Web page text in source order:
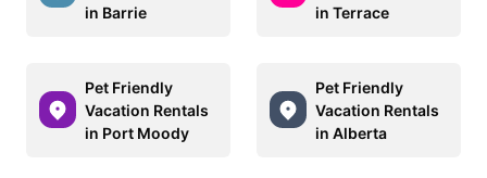
in Barrie
in Terrace
Pet Friendly
Vacation Rentals
in Port Moody
Pet Friendly
Vacation Rentals
in Alberta